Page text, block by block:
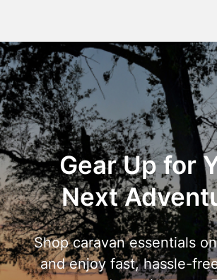
Gear Up for
Next
Shop caravan essentials
and enjoy fast, hassle-